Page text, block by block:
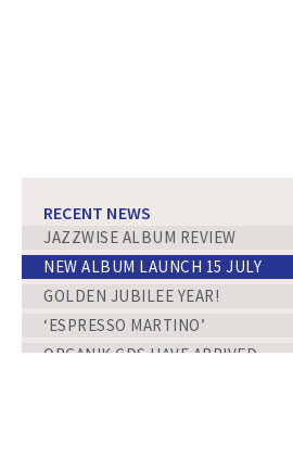
RECENT NEWS
JAZZWISE ALBUM REVIEW
NEW ALBUM LAUNCH 15 JULY
GOLDEN JUBILEE YEAR!
‘ESPRESSO MARTINO’
ORGANIK CDS HAVE ARRIVED